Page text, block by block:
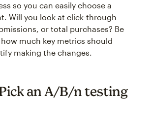
so you can easily choose a
Will you look at click-through
or total purchases? Be
much key metrics should
making the changes.
an A/B/n testing